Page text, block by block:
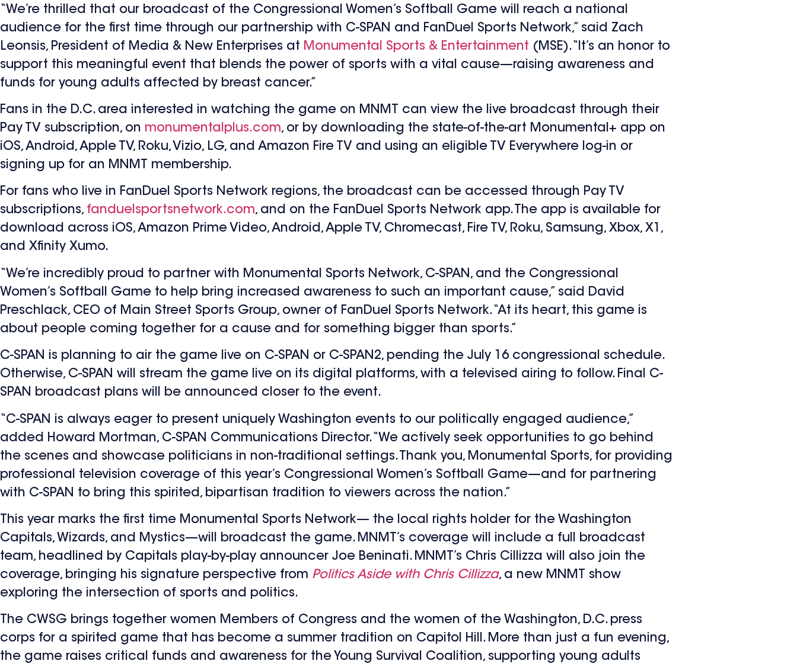
“We’re thrilled that our broadcast of the Congressional Women’s Softball Game will reach a national
audience for the first time through our partnership with C-SPAN and FanDuel Sports Network,” said Zach
Leonsis, President of Media & New Enterprises at Monumental Sports & Entertainment (MSE). “It’s an honor to
support this meaningful event that blends the power of sports with a vital cause—raising awareness and
funds for young adults affected by breast cancer.”
Fans in the D.C. area interested in watching the game on MNMT can view the live broadcast through their
Pay TV subscription, on monumentalplus.com, or by downloading the state-of-the-art Monumental+ app on
iOS, Android, Apple TV, Roku, Vizio, LG, and Amazon Fire TV and using an eligible TV Everywhere log-in or
signing up for an MNMT membership.
For fans who live in FanDuel Sports Network regions, the broadcast can be accessed through Pay TV
subscriptions, fanduelsportsnetwork.com, and on the FanDuel Sports Network app. The app is available for
download across iOS, Amazon Prime Video, Android, Apple TV, Chromecast, Fire TV, Roku, Samsung, Xbox, X1,
and Xfinity Xumo.
“We’re incredibly proud to partner with Monumental Sports Network, C-SPAN, and the Congressional
Women’s Softball Game to help bring increased awareness to such an important cause,” said David
Preschlack, CEO of Main Street Sports Group, owner of FanDuel Sports Network. “At its heart, this game is
about people coming together for a cause and for something bigger than sports.”
C-SPAN is planning to air the game live on C-SPAN or C-SPAN2, pending the July 16 congressional schedule.
Otherwise, C-SPAN will stream the game live on its digital platforms, with a televised airing to follow. Final C-
SPAN broadcast plans will be announced closer to the event.
“C-SPAN is always eager to present uniquely Washington events to our politically engaged audience,”
added Howard Mortman, C-SPAN Communications Director. “We actively seek opportunities to go behind
the scenes and showcase politicians in non-traditional settings. Thank you, Monumental Sports, for providing
professional television coverage of this year’s Congressional Women’s Softball Game—and for partnering
with C-SPAN to bring this spirited, bipartisan tradition to viewers across the nation.”
This year marks the first time Monumental Sports Network— the local rights holder for the Washington
Capitals, Wizards, and Mystics—will broadcast the game. MNMT’s coverage will include a full broadcast
team, headlined by Capitals play-by-play announcer Joe Beninati. MNMT’s Chris Cillizza will also join the
coverage, bringing his signature perspective from Politics Aside with Chris Cillizza, a new MNMT show
exploring the intersection of sports and politics.
The CWSG brings together women Members of Congress and the women of the Washington, D.C. press
corps for a spirited game that has become a summer tradition on Capitol Hill. More than just a fun evening,
the game raises critical funds and awareness for the Young Survival Coalition, supporting young adults